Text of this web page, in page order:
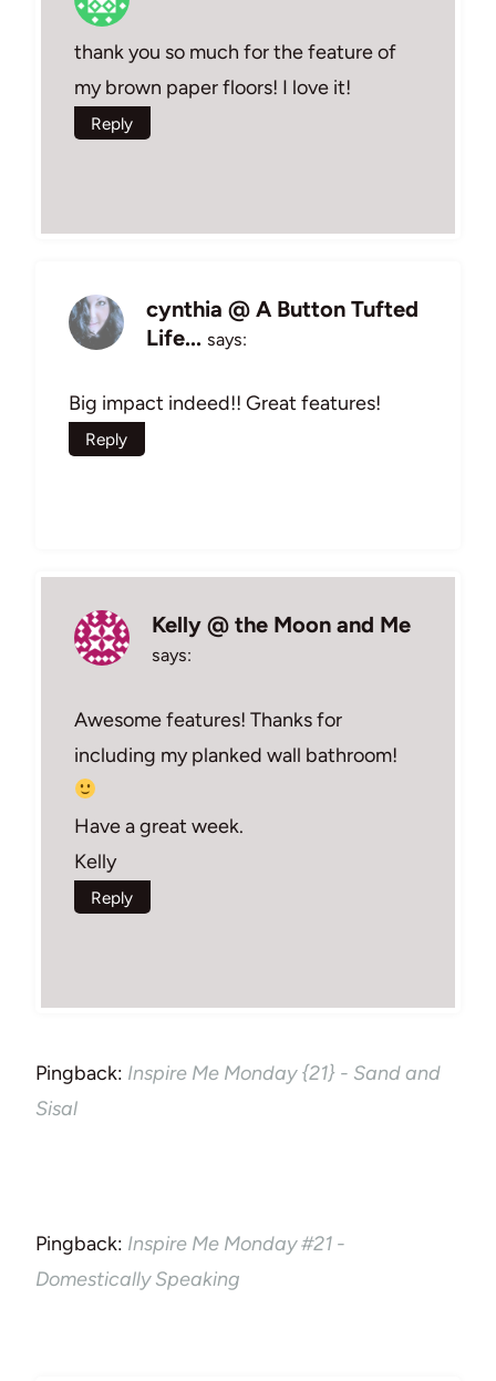
thank you so much for the feature of
my brown paper floors! I love it!
Reply
cynthia @ A Button Tufted
Life... says:
Big impact indeed!! Great features!
Reply
Kelly @ the Moon and Me
says:
Awesome features! Thanks for
including my planked wall bathroom!
Have a great week.
Kelly
Reply
Pingback: Inspire Me Monday {21} - Sand and
Sisal
Pingback: Inspire Me Monday #21 -
Domestically Speaking